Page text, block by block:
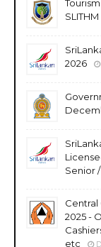
2026
Senior
Central
2025 -
etc